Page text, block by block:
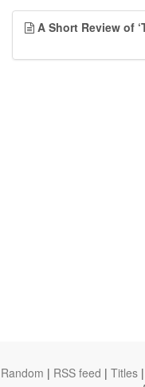
A Short Review of
Random | RSS feed | Titles |